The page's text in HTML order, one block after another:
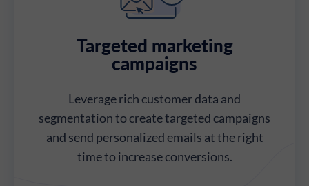
Targeted marketing
campaigns
Leverage rich customer data and
segmentation to create targeted campaigns
and send personalized emails at the right
time to increase conversions.